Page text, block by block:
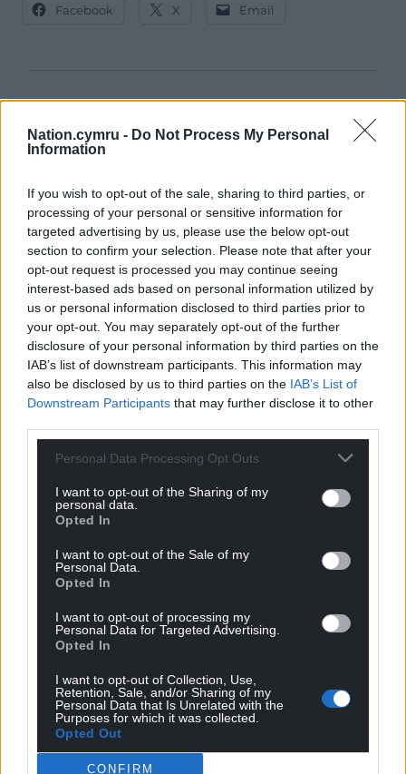
Nation.cymru - Do Not Process My Personal
Information
If you wish to opt-out of the sale, sharing to third parties, or
processing of your personal or sensitive information for
targeted advertising by us, please use the below opt-out
section to confirm your selection. Please note that after your
opt-out request is processed you may continue seeing
interest-based ads based on personal information utilized by
us or personal information disclosed to third parties prior to
your opt-out. You may separately opt-out of the further
disclosure of your personal information by third parties on the
IAB’s list of downstream participants. This information may
also be disclosed by us to third parties on the IAB’s List of
Downstream Participants that may further disclose it to other
Personal Data Processing Opt Outs
I want to opt-out of the Sharing of my
personal data.
Opted In
I want to opt-out of the Sale of my
Personal Data.
Opted In
I want to opt-out of processing my
Personal Data for Targeted Advertising.
Opted In
I want to opt-out of Collection, Use,
Retention, Sale, and/or Sharing of my
Personal Data that Is Unrelated with the
Purposes for which it was collected.
Opted Out
CONFIRM
Facebook X Email
Support our Nation today
For theprice of a cup of coffeea month you
profit, national news service for the people of
Wales,by the people of Wales.